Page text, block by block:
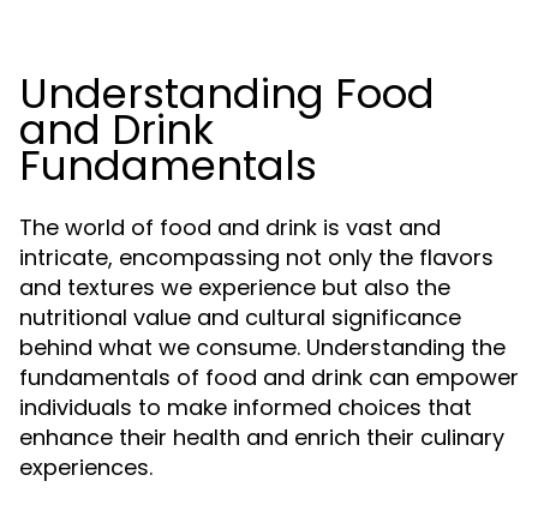
Understanding Food
and Drink
Fundamentals
The world of food and drink is vast and
intricate, encompassing not only the flavors
and textures we experience but also the
nutritional value and cultural significance
behind what we consume. Understanding the
fundamentals of food and drink can empower
individuals to make informed choices that
enhance their health and enrich their culinary
experiences.